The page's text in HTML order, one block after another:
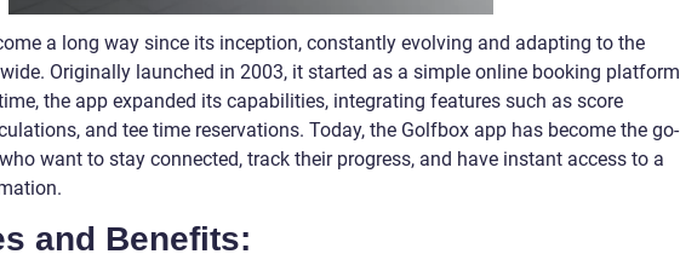
a long way since its inception, constantly evolving and adapting to the
Originally launched in 2003, it started as a simple online booking platform
the app expanded its capabilities, integrating features such as score
and tee time reservations. Today, the Golfbox app has become the go-
want to stay connected, track their progress, and have instant access to a
and Benefits: